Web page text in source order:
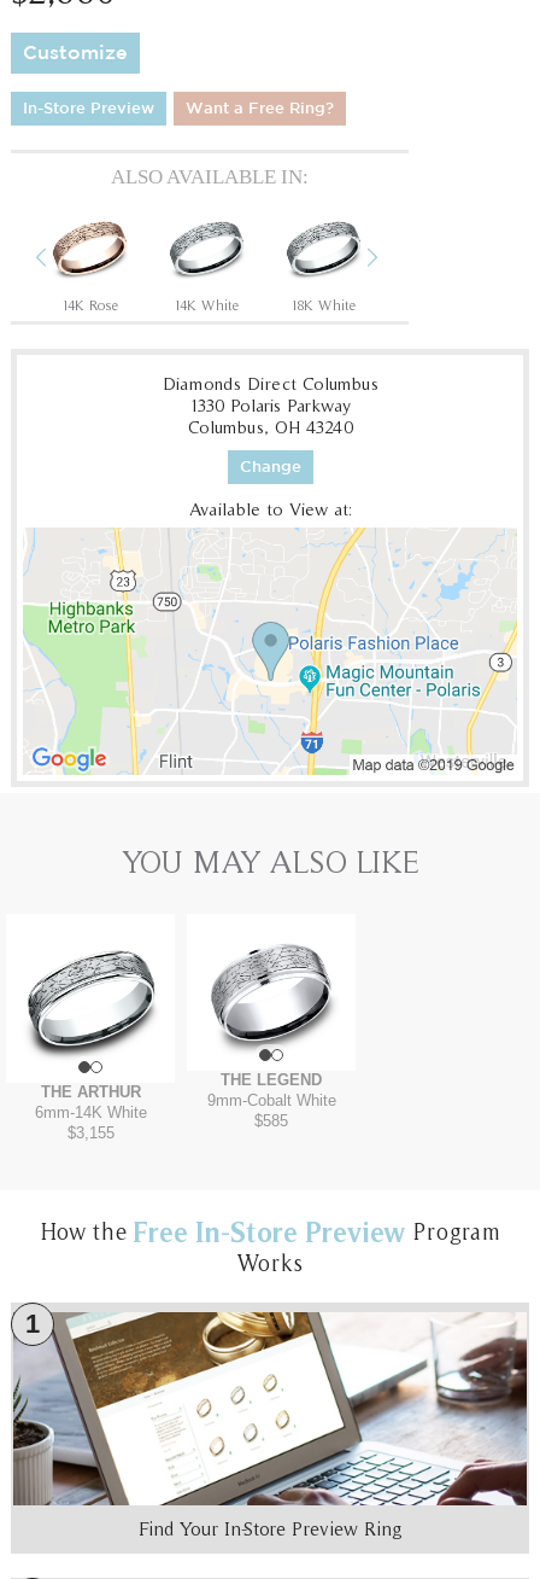
Customize
In-Store Preview Want a Free Ring?
ALSO AVAILABLE IN:
Previous
14K Rose 14K White 18K White
Diamonds Direct Columbus
1330 Polaris Parkway
Columbus, OH 43240
Change
Available to View at:
YOU MAY ALSO LIKE
THE ARTHUR
6mm-14K White
$3,155
THE LEGEND
9mm-Cobalt White
$585
How the Free In-Store Preview Program
Works
1
Find Your In-Store Preview Ring